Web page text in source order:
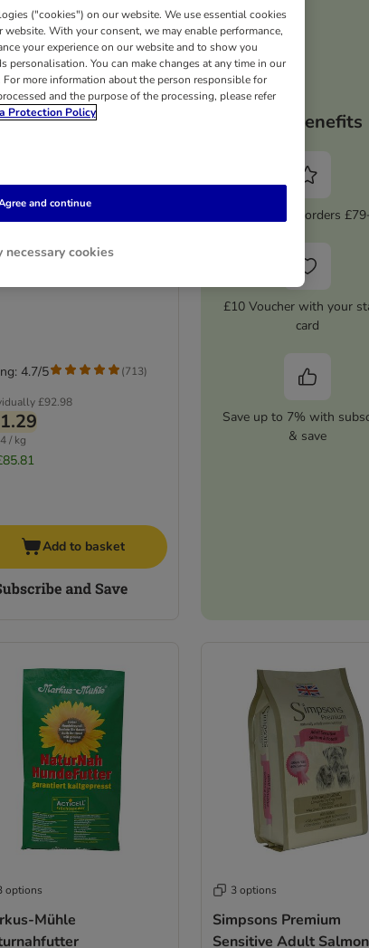
options
£92.98
/ kg
4.7/5 (713)
Add to basket
Your benefits
5% Off on orders
£10 Voucher with your
card
Save up to 7% with
& save
options
Mühle
3 options
Simpsons Premium
Sensitive Adult
("cookies") on our website. We use essential cookies
With your consent, we may enable performance,
your experience on our website and to show you
personalisation. You can make changes at any time in our
more information about the person responsible for
and the purpose of the processing, please refer
Protection Policy
necessary cookies
and continue